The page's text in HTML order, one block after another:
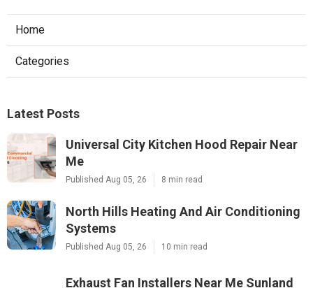
Home
Categories
Latest Posts
Universal City Kitchen Hood Repair Near
Me
Published Aug 05, 26 8 min read
North Hills Heating And Air Conditioning
Systems
Published Aug 05, 26 10 min read
Exhaust Fan Installers Near Me Sunland